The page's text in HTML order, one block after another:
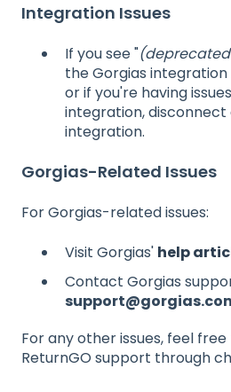
Integration Issues
If you see "
the Gorgias
or if you're having
integration,
integration.
Gorgias-Related Issues
For Gorgias-related issues:
Visit Gorgias' help
Contact Gorgias
For any other issues, feel
ReturnGO support through